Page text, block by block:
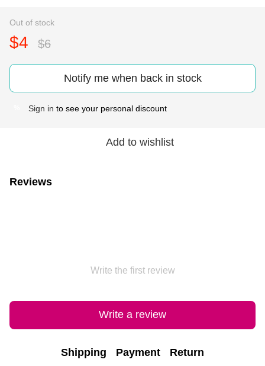
Out of stock
$4 $6
Notify me when back in stock
Sign in to see your personal discount
Add to wishlist
Reviews
Write the first review
Write a review
Shipping Payment Return